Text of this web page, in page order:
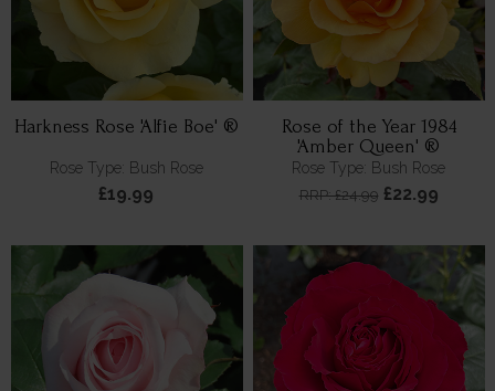
Harkness Rose 'Alfie Boe' ®
Rose Type: Bush Rose
£19.99
Rose of the Year 1984
'Amber Queen' ®
Rose Type: Bush Rose
RRP: £24.99 £22.99